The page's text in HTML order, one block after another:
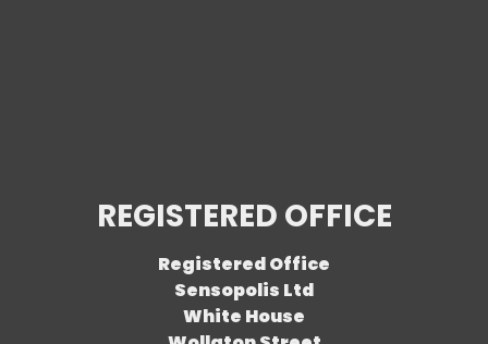
REGISTERED OFFICE
Registered Office
Sensopolis Ltd
White House